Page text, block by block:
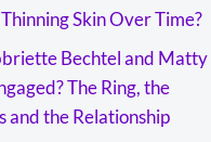
Skin Over Time?
Bechtel and Matty
The Ring, the
and the Relationship